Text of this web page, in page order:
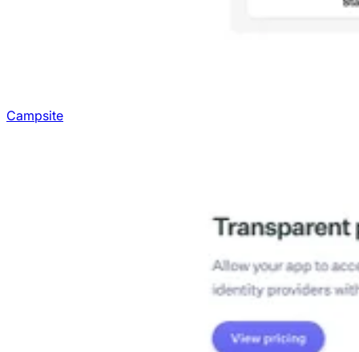
Campsite